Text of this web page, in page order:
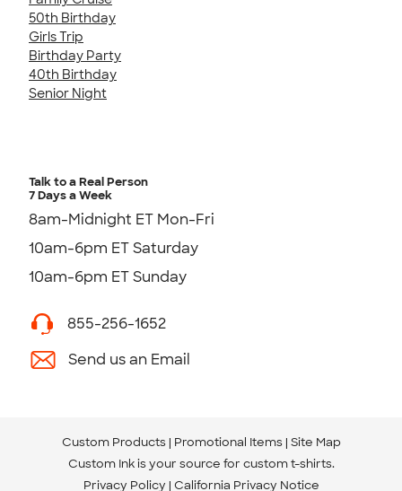
50th Birthday
Girls Trip
Birthday Party
40th Birthday
Senior Night
Talk to a Real Person
7 Days a Week
8am-Midnight ET Mon-Fri
10am-6pm ET Saturday
10am-6pm ET Sunday
855-256-1652
Send us an Email
Custom Products Promotional Items Site Map
Custom Ink is your source for custom t-shirts.
Privacy Policy California Privacy Notice